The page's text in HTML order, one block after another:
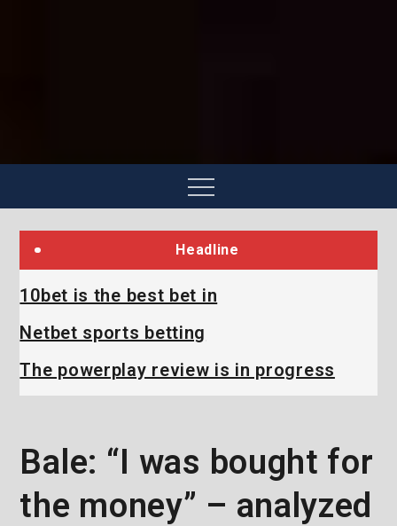
Menu
Headline
10bet is the best bet in
Netbet sports betting
The powerplay review is in progress
Bale: “I was bought for
the money” – analyzed